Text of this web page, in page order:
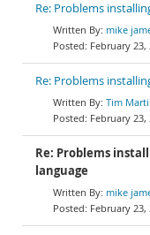
Re: Problems
mike
February 23,
Re: Problems
Tim
February 23,
Re: Problems
language
mike
February 23,